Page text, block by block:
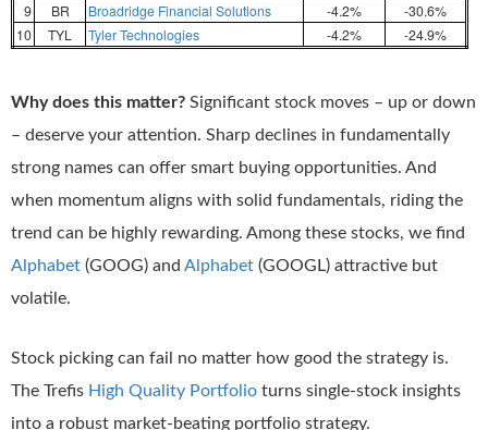
9
BR Broadridge Financial Solutions -4.2%
-30.6%
10
TYL Tyler Technologies -4.2% -24.9%
Why does this matter? Significant stock moves – up or down
– deserve your attention. Sharp declines in fundamentally
strong names can offer smart buying opportunities. And
when momentum aligns with solid fundamentals, riding the
trend can be highly rewarding. Among these stocks, we find
Alphabet (GOOG) and Alphabet (GOOGL) attractive but
volatile.
Stock picking can fail no matter how good the strategy is.
The Trefis High Quality Portfolio turns single-stock insights
into a robust market-beating portfolio strategy.